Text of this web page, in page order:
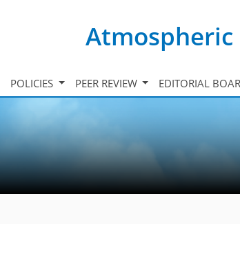
Atmospheric
POLICIES PEER REVIEW EDITORIAL